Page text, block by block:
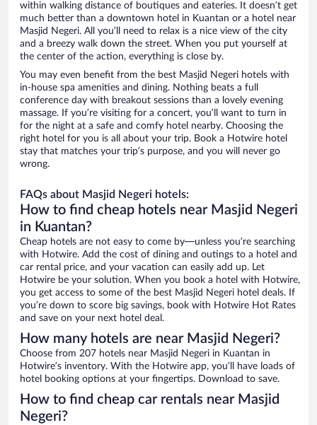
within walking distance of boutiques and eateries. It doesn’t get
much better than a downtown hotel in Kuantan or a hotel near
Masjid Negeri. All you’ll need to relax is a nice view of the city
and a breezy walk down the street. When you put yourself at
the center of the action, everything is close by.
You may even benefit from the best Masjid Negeri hotels with
in-house spa amenities and dining. Nothing beats a full
conference day with breakout sessions than a lovely evening
massage. If you’re visiting for a concert, you’ll want to turn in
for the night at a safe and comfy hotel nearby. Choosing the
right hotel for you is all about your trip. Book a Hotwire hotel
stay that matches your trip’s purpose, and you will never go
wrong.
FAQs about Masjid Negeri hotels:
How to find cheap hotels near Masjid Negeri
in Kuantan?
Cheap hotels are not easy to come by—unless you’re searching
with Hotwire. Add the cost of dining and outings to a hotel and
car rental price, and your vacation can easily add up. Let
Hotwire be your solution. When you book a hotel with Hotwire,
you get access to some of the best Masjid Negeri hotel deals. If
you’re down to score big savings, book with Hotwire Hot Rates
and save on your next hotel deal.
How many hotels are near Masjid Negeri?
Choose from 207 hotels near Masjid Negeri in Kuantan in
Hotwire’s inventory. With the Hotwire app, you’ll have loads of
hotel booking options at your fingertips. Download to save.
How to find cheap car rentals near Masjid
Negeri?